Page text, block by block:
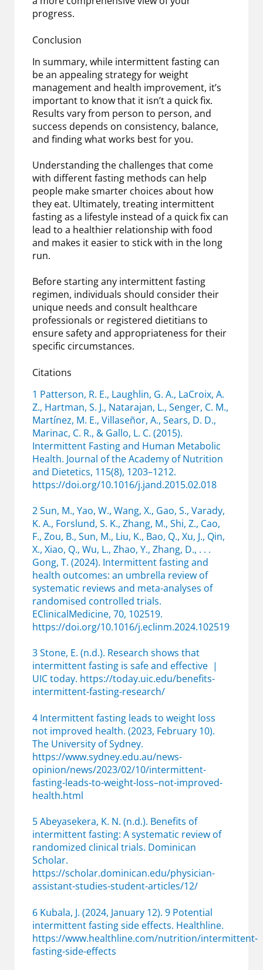
progress.
Conclusion
In summary, while intermittent fasting can
be an appealing strategy for weight
management and health improvement, it’s
important to know that it isn’t a quick fix.
Results vary from person to person, and
success depends on consistency, balance,
and finding what works best for you.
Understanding the challenges that come
with different fasting methods can help
people make smarter choices about how
they eat. Ultimately, treating intermittent
fasting as a lifestyle instead of a quick fix can
lead to a healthier relationship with food
and makes it easier to stick with in the long
run.
Before starting any intermittent fasting
regimen, individuals should consider their
unique needs and consult healthcare
professionals or registered dietitians to
ensure safety and appropriateness for their
specific circumstances.
Citations
1 Patterson, R. E., Laughlin, G. A., LaCroix, A.
Z., Hartman, S. J., Natarajan, L., Senger, C. M.,
Martínez, M. E., Villaseñor, A., Sears, D. D.,
Marinac, C. R., & Gallo, L. C. (2015).
Intermittent Fasting and Human Metabolic
Health. Journal of the Academy of Nutrition
and Dietetics, 115(8), 1203–1212.
https://doi.org/10.1016/j.jand.2015.02.018
2 Sun, M., Yao, W., Wang, X., Gao, S., Varady,
K. A., Forslund, S. K., Zhang, M., Shi, Z., Cao,
F., Zou, B., Sun, M., Liu, K., Bao, Q., Xu, J., Qin,
X., Xiao, Q., Wu, L., Zhao, Y., Zhang, D., . . .
Gong, T. (2024). Intermittent fasting and
health outcomes: an umbrella review of
systematic reviews and meta-analyses of
randomised controlled trials.
EClinicalMedicine, 70, 102519.
https://doi.org/10.1016/j.eclinm.2024.102519
3 Stone, E. (n.d.). Research shows that
intermittent fasting is safe and effective |
UIC today. https://today.uic.edu/benefits-
intermittent-fasting-research/
4 Intermittent fasting leads to weight loss
not improved health. (2023, February 10).
The University of Sydney.
https://www.sydney.edu.au/news-
opinion/news/2023/02/10/intermittent-
fasting-leads-to-weight-loss–not-improved-
health.html
5 Abeyasekera, K. N. (n.d.). Benefits of
intermittent fasting: A systematic review of
randomized clinical trials. Dominican
Scholar.
https://scholar.dominican.edu/physician-
assistant-studies-student-articles/12/
6 Kubala, J. (2024, January 12). 9 Potential
intermittent fasting side effects. Healthline.
https://www.healthline.com/nutrition/intermittent-
fasting-side-effects